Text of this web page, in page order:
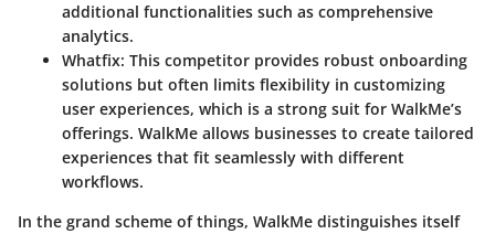
additional functionalities such as comprehensive
analytics.
Whatfix: This competitor provides robust onboarding
solutions but often limits flexibility in customizing
user experiences, which is a strong suit for WalkMe’s
offerings. WalkMe allows businesses to create tailored
experiences that fit seamlessly with different
workflows.
In the grand scheme of things, WalkMe distinguishes itself